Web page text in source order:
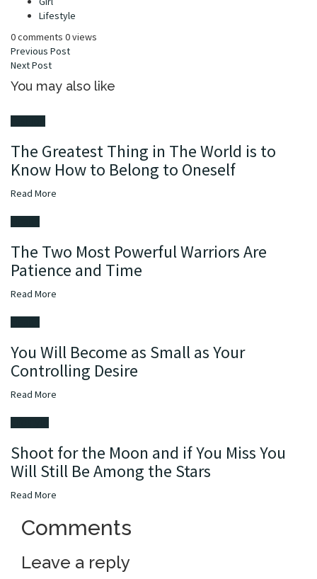
Lifestyle
0 comments 0 views
Previous Post
NextPost
You may also like
The Greatest Thing in The World is to
Know How to Belong to Oneself
Read More
The Two Most Powerful Warriors Are
Patience and Time
Read More
You Will Become as Small as Your
Controlling Desire
Read More
Shoot for the Moon and if You Miss You
Will Still Be Among the Stars
Read More
Comments
Leave a reply